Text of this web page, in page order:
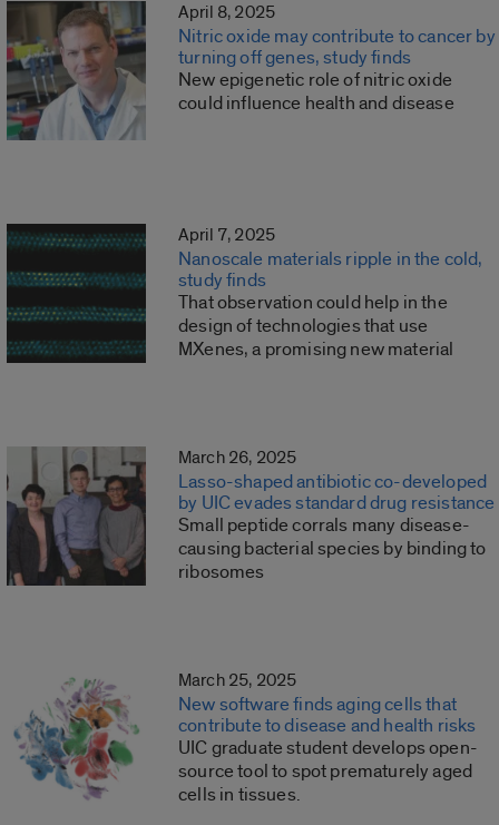
April 8, 2025
Nitric oxide may contribute to cancer by
turning off genes, study finds
New epigenetic role of nitric oxide
could influence health and disease
April 7, 2025
Nanoscale materials ripple in the cold,
study finds
That observation could help in the
design of technologies that use
MXenes, a promising new material
March 26, 2025
Lasso-shaped antibiotic co-developed
by UIC evades standard drug resistance
Small peptide corrals many disease-
causing bacterial species by binding to
ribosomes
March 25, 2025
New software finds aging cells that
contribute to disease and health risks
UIC graduate student develops open-
source tool to spot prematurely aged
cells in tissues.